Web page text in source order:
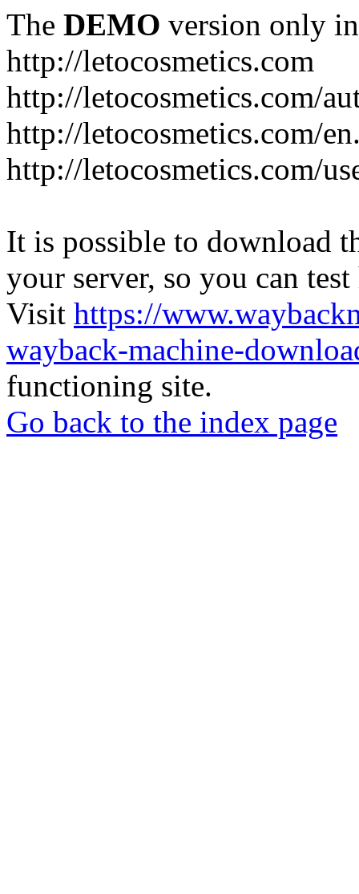
The DEMO version only
http://letocosmetics.com
http://letocosmetics.com/
http://letocosmetics.com/
http://letocosmetics.com/
It is possible to download
your server, so you can
Visit https://
wayback-machine-
functioning site.
Go back to the index page